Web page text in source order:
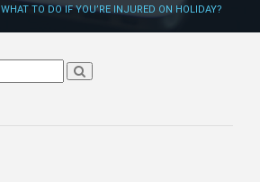
WHAT TO DO IF YOU’RE INJURED ON HOLIDAY?